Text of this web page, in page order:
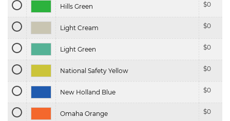
Hills Green $0
Light Cream $0
Light Green $0
National Safety Yellow $0
New Holland Blue $0
Omaha Orange $0